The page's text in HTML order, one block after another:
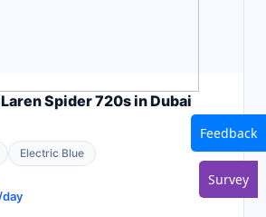
Spider 720s in Dubai
Electric Blue
/day
Feedback
Survey